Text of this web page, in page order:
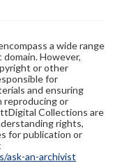
a wide range
However,
or other
for
and ensuring
reproducing or
Collections are
rights,
for publication or
ask-an-archivist